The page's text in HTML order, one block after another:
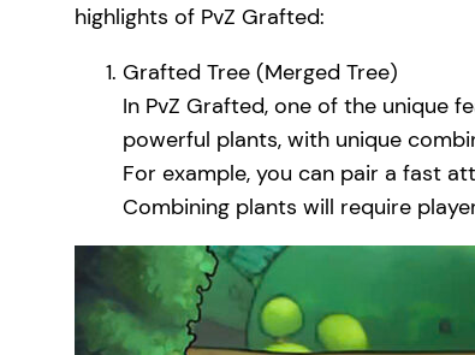
highlights of PvZ Grafted:
Grafted Tree (Merged Tree)
In PvZ Grafted, one of the unique
powerful plants, with unique
For example, you can pair a fast
Combining plants will require